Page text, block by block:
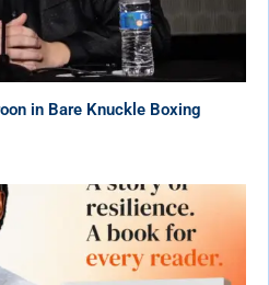
in Bare Knuckle Boxing